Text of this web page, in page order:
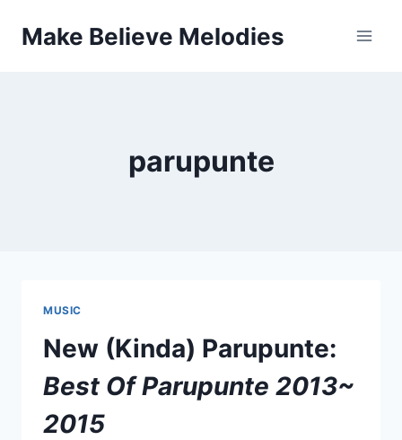
Make Believe Melodies
parupunte
MUSIC
New (Kinda) Parupunte:
Best Of Parupunte 2013​~​
2015